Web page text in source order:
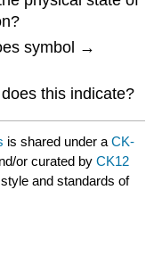
symbol →
this indicate?
is shared under aCK-
or curated byCK12
and standards of